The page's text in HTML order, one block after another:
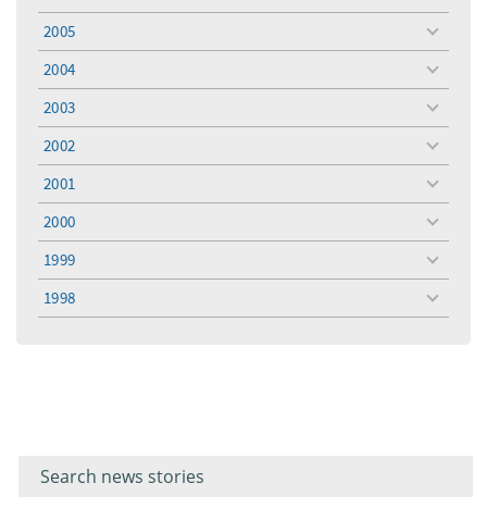
menu
2005
toggle
menu
2004
toggle
menu
2003
toggle
menu
2002
toggle
menu
2001
toggle
menu
2000
toggle
menu
1999
toggle
menu
1998
toggle
menu
keyword